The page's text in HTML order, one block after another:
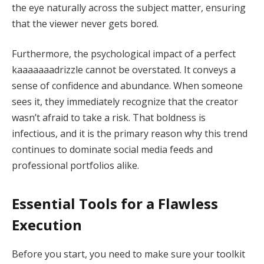
the eye naturally across the subject matter, ensuring
that the viewer never gets bored.
Furthermore, the psychological impact of a perfect
kaaaaaaadrizzle cannot be overstated. It conveys a
sense of confidence and abundance. When someone
sees it, they immediately recognize that the creator
wasn’t afraid to take a risk. That boldness is
infectious, and it is the primary reason why this trend
continues to dominate social media feeds and
professional portfolios alike.
Essential Tools for a Flawless
Execution
Before you start, you need to make sure your toolkit